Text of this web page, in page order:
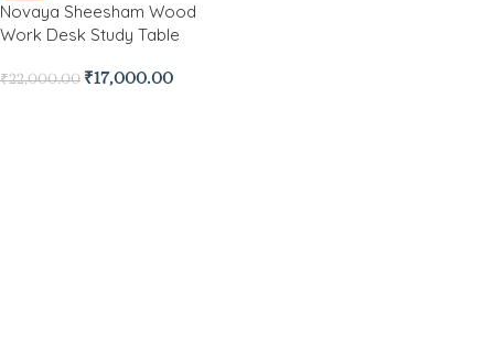
Novaya Sheesham Wood
Work Desk Study Table
₹22,000.00 ₹17,000.00